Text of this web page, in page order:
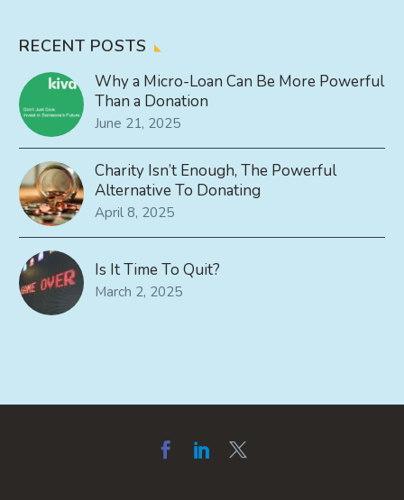
RECENT POSTS
Why a Micro-Loan Can Be More Powerful
Than a Donation
June 21, 2025
Charity Isn’t Enough, The Powerful
Alternative To Donating
April 8, 2025
Is It Time To Quit?
March 2, 2025